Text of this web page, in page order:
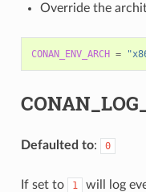
Override the
CONAN_ENV_ARCH =
Defaulted to: 0
If set to 1 will log